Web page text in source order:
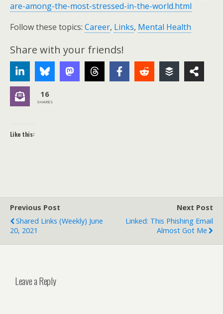
are-among-the-most-stressed-in-the-world.html
Follow these topics: Career, Links, Mental Health
Share with your friends!
16
SHARES
Like this:
Previous Post
Shared Links (weekly) June
20, 2021
Next Post
Linked: This Phishing Email
Almost Got Me
Leave a Reply